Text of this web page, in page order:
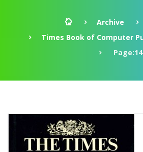
Archive
Times Book of Computer